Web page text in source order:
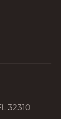
32310